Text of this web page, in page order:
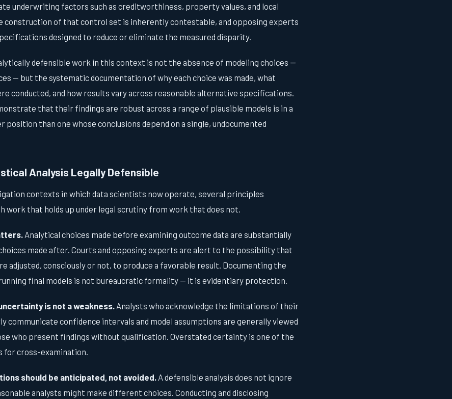
underwriting factors such as creditworthiness, property values, and local
construction of that control set is inherently contestable, and opposing experts
designed to reduce or eliminate the measured disparity.
defensible work in this context is not the absence of modeling choices —
— but the systematic documentation of why each choice was made, what
conducted, and how results vary across reasonable alternative specifications.
that their findings are robust across a range of plausible models is in a
than one whose conclusions depend on a single, undocumented
Analysis Legally Defensible
contexts in which data scientists now operate, several principles
work that holds up under legal scrutiny from work that does not.
Analytical choices made before examining outcome data are substantially
made after. Courts and opposing experts are alert to the possibility that
adjusted, consciously or not, to produce a favorable result. Documenting the
final models is not bureaucratic formality — it is evidentiary protection.
is not a weakness. Analysts who acknowledge the limitations of their
communicate confidence intervals and model assumptions are generally viewed
who present findings without qualification. Overstated certainty is one of the
cross-examination.
should be anticipated, not avoided.A defensible analysis does not ignore
analysts might make different choices. Conducting and disclosing